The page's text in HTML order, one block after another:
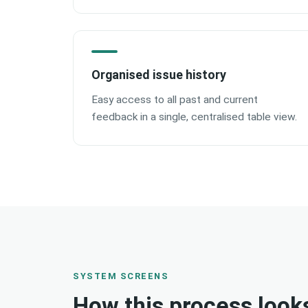
Organised issue history
Easy access to all past and current
feedback in a single, centralised table view.
SYSTEM SCREENS